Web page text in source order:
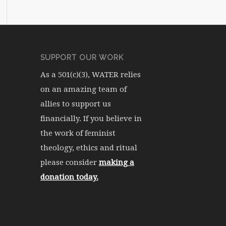
SUPPORT OUR WORK
As a 501(c)(3), WATER relies
on an amazing team of
allies to support us
financially. If you believe in
the work of feminist
theology, ethics and ritual
please consider making a
donation today.